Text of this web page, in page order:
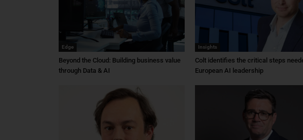
Edge
Beyond the Cloud: Building business value
through Data & AI
Insights
Colt identifies the critical steps
European AI leadership